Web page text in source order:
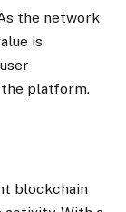
the network
is
platform.
blockchain